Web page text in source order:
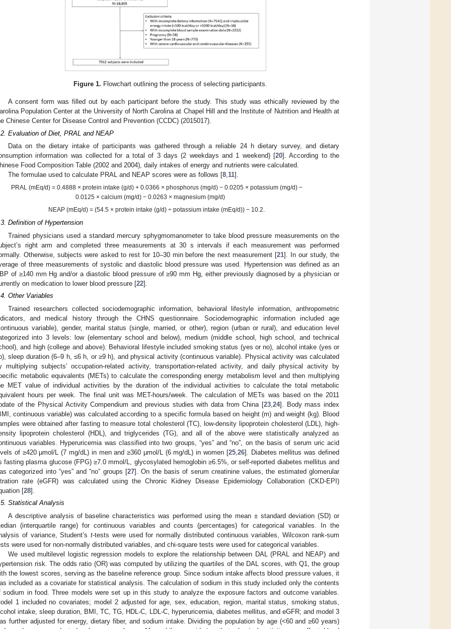
Figure 1. Flowchart outlining the process of selecting participants.
A consent form was filled out by each participant before the study. This study was ethically reviewed by the
Population Center at the University of North Carolina at Chapel Hill and the Institute of Nutrition and Health at
Chinese Center for Disease Control and Prevention (CCDC) (2015017).
Evaluation of Diet, PRAL and NEAP
Data on the dietary intake of participants was gathered through a reliable 24 h dietary survey, and dietary
information was collected for a total of 3 days (2 weekdays and 1 weekend) [20]. According to the
Food Composition Table (2002 and 2004), daily intakes of energy and nutrients were calculated.
The formulae used to calculate PRAL and NEAP scores were as follows [8,11].
PRAL (mEq/d) = 0.4888 × protein intake (g/d) + 0.0366 × phosphorus (mg/d) − 0.0205 × potassium (mg/d) −
0.0125 × calcium (mg/d) − 0.0263 × magnesium (mg/d)
NEAP (mEq/d) = (54.5 × protein intake (g/d) ÷ potassium intake (mEq/d)) − 10.2.
Definition of Hypertension
Trained physicians used a standard mercury sphygmomanometer to take blood pressure measurements on the
right arm and completed three measurements at 30 s intervals if each measurement was performed
Otherwise, subjects were asked to rest for 10–30 min before the next measurement [21]. In our study, the
of three measurements of systolic and diastolic blood pressure was used. Hypertension was defined as an
of ≥140 mm Hg and/or a diastolic blood pressure of ≥90 mm Hg, either previously diagnosed by a physician or
on medication to lower blood pressure [22].
Other Variables
Trained researchers collected sociodemographic information, behavioral lifestyle information, anthropometric
and medical history through the CHNS questionnaire. Sociodemographic information included age
variable), gender, marital status (single, married, or other), region (urban or rural), and education level
into 3 levels: low (elementary school and below), medium (middle school, high school, and technical
and high (college and above). Behavioral lifestyle included smoking status (yes or no), alcohol intake (yes or
sleep duration (6–9 h, ≤6 h, or ≥9 h), and physical activity (continuous variable). Physical activity was calculated
multiplying subjects’ occupation-related activity, transportation-related activity, and daily physical activity by
metabolic equivalents (METs) to calculate the corresponding energy metabolism level and then multiplying
MET value of individual activities by the duration of the individual activities to calculate the total metabolic
hours per week. The final unit was MET-hours/week. The calculation of METs was based on the 2011
of the Physical Activity Compendium and previous studies with data from China [23, 24]. Body mass index
continuous variable) was calculated according to a specific formula based on height (m) and weight (kg). Blood
were obtained after fasting to measure total cholesterol (TC), low-density lipoprotein cholesterol (LDL), high-
lipoprotein cholesterol (HDL), and triglycerides (TG), and all of the above were statistically analyzed as
variables. Hyperuricemia was classified into two groups, “yes” and “no”, on the basis of serum uric acid
of ≥420 µmol/L (7 mg/dL) in men and ≥360 µmol/L (6 mg/dL) in women [25, 26]. Diabetes mellitus was defined
fasting plasma glucose (FPG) ≥7.0 mmol/L, glycosylated hemoglobin ≥6.5%, or self-reported diabetes mellitus and
categorized into “yes” and “no” groups [27]. On the basis of serum creatinine values, the estimated glomerular
rate (eGFR) was calculated using the Chronic Kidney Disease Epidemiology Collaboration (CKD-EPI)
[28].
Statistical Analysis
A descriptive analysis of baseline characteristics was performed using the mean ± standard deviation (SD) or
(interquartile range) for continuous variables and counts (percentages) for categorical variables. In the
of variance, Student’st-tests were used for normally distributed continuous variables, Wilcoxon rank-sum
were used for non-normally distributed variables, and chi-square tests were used for categorical variables.
We used multilevel logistic regression models to explore the relationship between DAL (PRAL and NEAP) and
risk. The odds ratio (OR) was computed by utilizing the quartiles of the DAL scores, with Q1, the group
the lowest scores, serving as the baseline reference group. Since sodium intake affects blood pressure values, it
included as a covariate for statistical analysis. The calculation of sodium in this study included only the contents
sodium in food. Three models were set up in this study to analyze the exposure factors and outcome variables.
1 included no covariates; model 2 adjusted for age, sex, education, region, marital status, smoking status,
intake, sleep duration, BMI, TC, TG, HDL-C, LDL-C, hyperuricemia, diabetes mellitus, and eGFR; and model 3
further adjusted for energy, dietary fiber, and sodium intake. Dividing the population by age (<60 and ≥60 years)